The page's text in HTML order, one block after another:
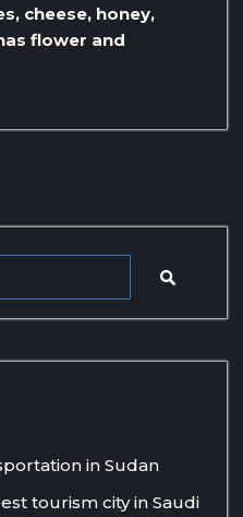
cheese, honey,
flower and
in Sudan
tourism city in Saudi